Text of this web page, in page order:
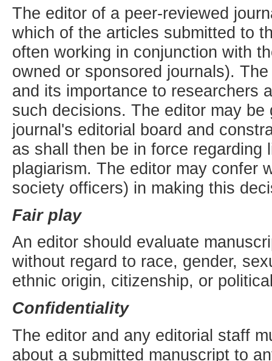
The editor of a peer-reviewed
which of the articles submitted to
often working in conjunction with
owned or sponsored journals).
and its importance to researchers
such decisions. The editor may
journal's editorial board and
as shall then be in force regarding
plagiarism. The editor may confer
society officers) in making this
Fair play
An editor should evaluate
without regard to race, gender,
ethnic origin, citizenship, or
Confidentiality
The editor and any editorial staff
about a submitted manuscript to